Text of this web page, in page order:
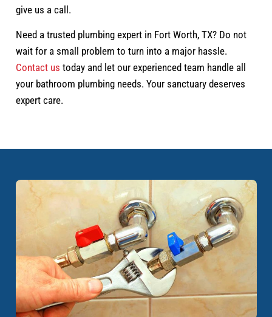
give us a call.
Need a trusted plumbing expert in Fort Worth, TX? Do not
wait for a small problem to turn into a major hassle.
Contact us today and let our experienced team handle all
your bathroom plumbing needs. Your sanctuary deserves
expert care.